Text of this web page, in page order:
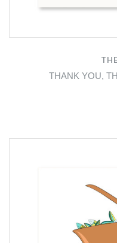
THANK YOU,